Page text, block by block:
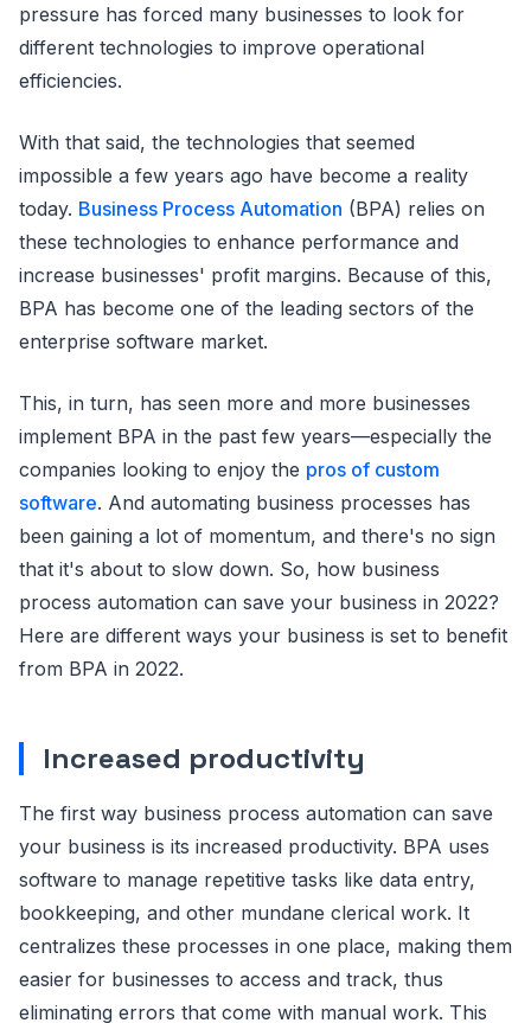
pressure has forced many businesses to look for
different technologies to improve operational
efficiencies.
With that said, the technologies that seemed
impossible a few years ago have become a reality
today. Business Process Automation (BPA) relies on
these technologies to enhance performance and
increase businesses' profit margins. Because of this,
BPA has become one of the leading sectors of the
enterprise software market.
This, in turn, has seen more and more businesses
implement BPA in the past few years—especially the
companies looking to enjoy the pros of custom
software. And automating business processes has
been gaining a lot of momentum, and there's no sign
that it's about to slow down. So, how business
process automation can save your business in 2022?
Here are different ways your business is set to benefit
from BPA in 2022.
Increased productivity
The first way business process automation can save
your business is its increased productivity. BPA uses
software to manage repetitive tasks like data entry,
bookkeeping, and other mundane clerical work. It
centralizes these processes in one place, making them
easier for businesses to access and track, thus
eliminating errors that come with manual work. This